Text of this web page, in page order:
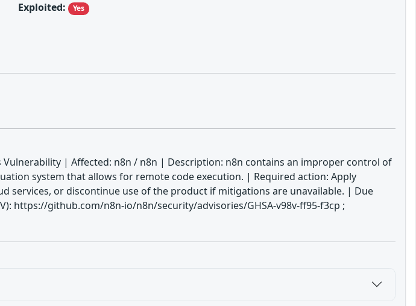
Exploited: Yes
Vulnerability | Affected: n8n / n8n | Description: n8n contains an improper control of
system that allows for remote code execution. | Required action: Apply
services, or discontinue use of the product if mitigations are unavailable. | Due
https://github.com/n8n-io/n8n/security/advisories/GHSA-v98v-ff95-f3cp ;